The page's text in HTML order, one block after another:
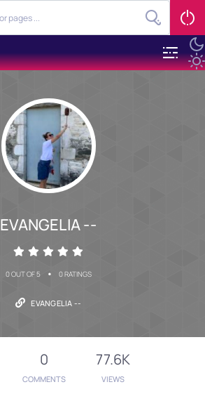
EVANGELIA --
0 OUT OF 5 • 0 RATINGS
EVANGELIA --
0
COMMENTS
77.6K
VIEWS